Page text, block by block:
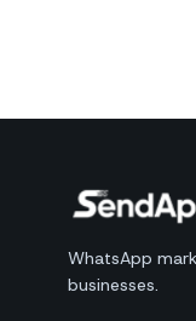
WhatsApp
businesses.